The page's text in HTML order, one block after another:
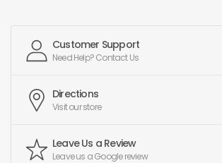
Customer Support
Need Help? Contact Us
Directions
Visit our store
Leave Us a Review
Leave us a Google review